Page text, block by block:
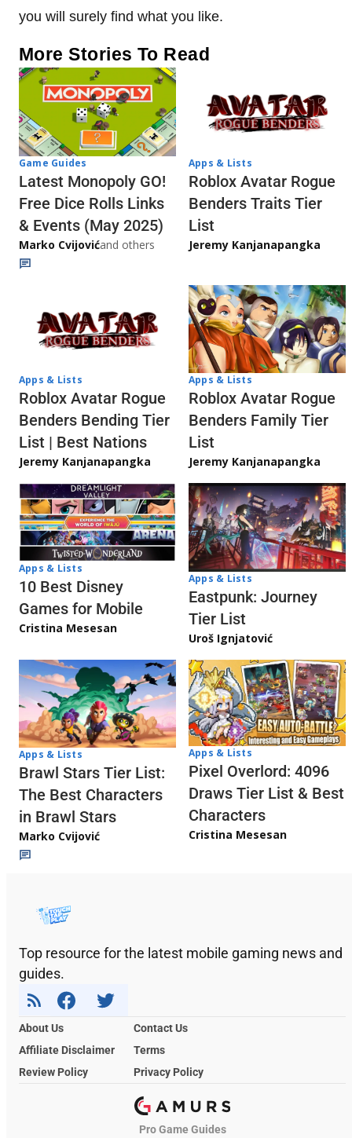
you will surely find what you like.
More Stories To Read
Game Guides
Latest Monopoly GO!
Free Dice Rolls Links
& Events (May 2025)
Marko Cvijovićand others
Apps & Lists
Roblox Avatar Rogue
Benders Traits Tier
List
Jeremy Kanjanapangka
Apps & Lists
Roblox Avatar Rogue
Benders Bending Tier
List | Best Nations
Jeremy Kanjanapangka
Apps & Lists
Roblox Avatar Rogue
Benders Family Tier
List
Jeremy Kanjanapangka
Apps & Lists
10 Best Disney
Games for Mobile
Cristina Mesesan
Apps & Lists
Eastpunk: Journey
Tier List
Uroš Ignjatović
Apps & Lists
Brawl Stars Tier List:
The Best Characters
in Brawl Stars
Marko Cvijović
Apps & Lists
Pixel Overlord: 4096
Draws Tier List & Best
Characters
Cristina Mesesan
Top resource for the latest mobile gaming news and
guides.
About Us
Contact Us
Affiliate Disclaimer
Terms
Review Policy
Privacy Policy
Pro Game Guides